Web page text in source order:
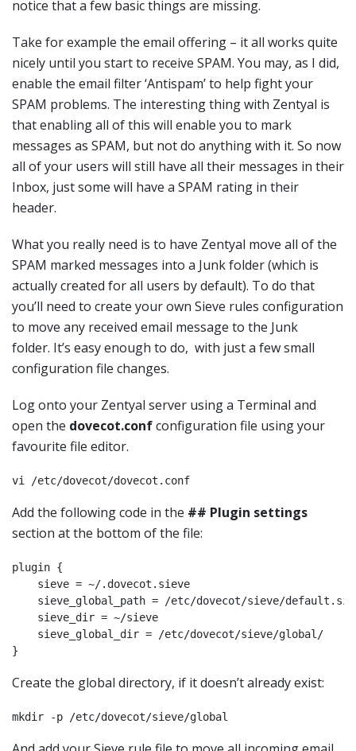
notice that a few basic things are missing.
Take for example the email offering – it all works quite
nicely until you start to receive SPAM. You may, as I did,
enable the email filter ‘Antispam’ to help fight your
SPAM problems. The interesting thing with Zentyal is
that enabling all of this will enable you to mark
messages as SPAM, but not do anything with it. So now
all of your users will still have all their messages in their
Inbox, just some will have a SPAM rating in their
header.
What you really need is to have Zentyal move all of the
SPAM marked messages into a Junk folder (which is
actually created for all users by default). To do that
you’ll need to create your own Sieve rules configuration
to move any received email message to the Junk
folder. It’s easy enough to do, with just a few small
configuration file changes.
Log onto your Zentyal server using a Terminal and
open the dovecot.confconfiguration file using your
favourite file editor.
vi /etc/dovecot/dovecot.conf
Add the following code in the ## Plugin settings
section at the bottom of the file:
plugin {
    sieve = ~/.dovecot.sieve
sieve_global_path = /etc/dovecot/sieve/
    sieve_dir = ~/sieve
    sieve_global_dir = /etc/dovecot/sieve/global/
}
Create the global directory, if it doesn’t already exist:
mkdir -p /etc/dovecot/sieve/global